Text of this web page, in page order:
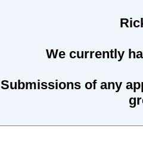
We currently
Submissions of any